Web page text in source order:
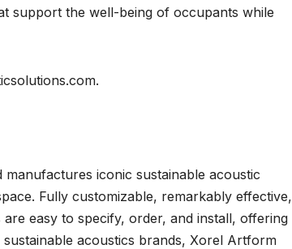
support the well-being of occupants while
iconic sustainable acoustic
Fully customizable, remarkably effective,
easy to specify, order, and install, offering
acoustics brands, Xorel Artform